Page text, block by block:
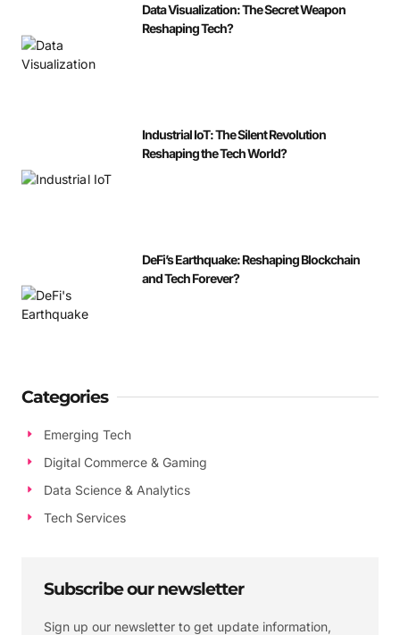
Data Visualization: The Secret Weapon
Reshaping Tech?
Industrial IoT: The Silent Revolution
Reshaping the Tech World?
DeFi’s Earthquake: Reshaping Blockchain
and Tech Forever?
Categories
Emerging Tech
Digital Commerce & Gaming
Data Science & Analytics
Tech Services
Subscribe our newsletter
Sign up our newsletter to get update information,